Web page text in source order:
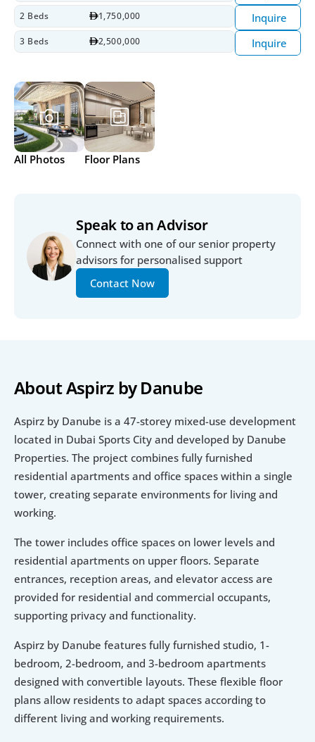
2 Beds 1,750,000 Inquire
3 Beds 2,500,000 Inquire
All Photos Floor Plans
About Aspirz by Danube
Aspirz by Danube is a 47-storey mixed-use development
located in Dubai Sports City and developed by Danube
Properties. The project combines fully furnished
residential apartments and office spaces within a single
tower, creating separate environments for living and
working.
The tower includes office spaces on lower levels and
residential apartments on upper floors. Separate
entrances, reception areas, and elevator access are
provided for residential and commercial occupants,
supporting privacy and functionality.
Aspirz by Danube features fully furnished studio, 1-
bedroom, 2-bedroom, and 3-bedroom apartments
designed with convertible layouts. These flexible floor
plans allow residents to adapt spaces according to
different living and working requirements.
Speak to an Advisor
Connect with one of our senior property
advisors for personalised support
Contact Now